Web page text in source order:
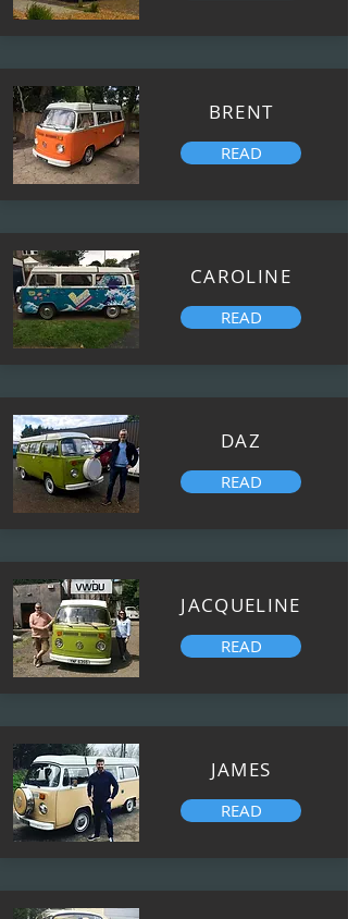
BRENT
READ
CAROLINE
READ
DAZ
READ
JACQUELINE
READ
JAMES
READ